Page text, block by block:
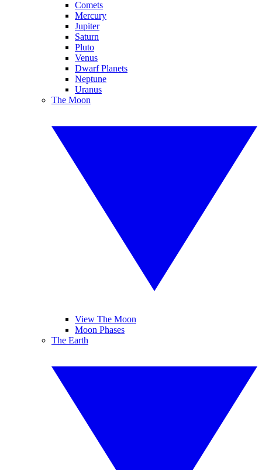
Comets
Mercury
Jupiter
Saturn
Pluto
Venus
Dwarf Planets
Neptune
Uranus
The Moon
View The Moon
Moon Phases
The Earth